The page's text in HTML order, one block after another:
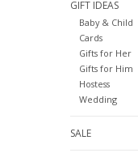
GIFT IDEAS
Baby & Child
Cards
Gifts for Her
Gifts for Him
Hostess
Wedding
SALE